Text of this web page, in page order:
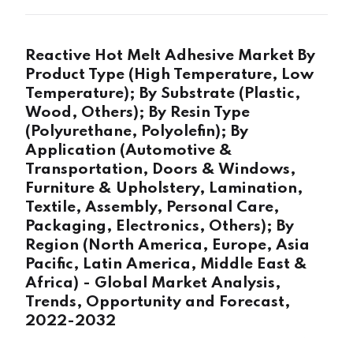
Reactive Hot Melt Adhesive Market By
Product Type (High Temperature, Low
Temperature); By Substrate (Plastic,
Wood, Others); By Resin Type
(Polyurethane, Polyolefin); By
Application (Automotive &
Transportation, Doors & Windows,
Furniture & Upholstery, Lamination,
Textile, Assembly, Personal Care,
Packaging, Electronics, Others); By
Region (North America, Europe, Asia
Pacific, Latin America, Middle East &
Africa) - Global Market Analysis,
Trends, Opportunity and Forecast,
2022-2032